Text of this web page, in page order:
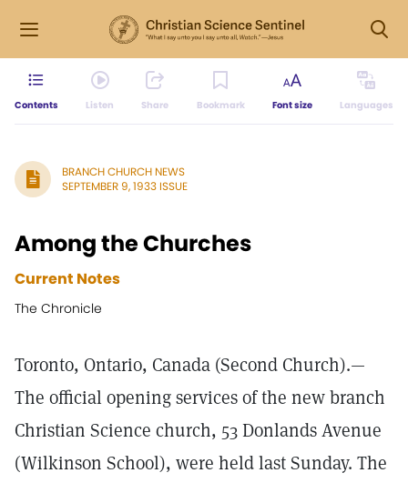
Contents Listen Share Bookmark Font size Languages
BRANCH CHURCH NEWS
SEPTEMBER 9, 1933 ISSUE
Among the Churches
Current Notes
The Chronicle
Toronto, Ontario, Canada (Second Church).—
The official opening services of the new branch
Christian Science church, 53 Donlands Avenue
(Wilkinson School), were held last Sunday. The